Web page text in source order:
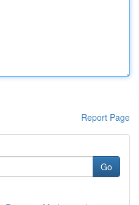
Report Page
Go